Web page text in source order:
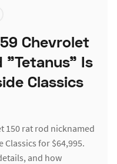
Chevrolet
"Tetanus" Is
Classics
150 rat rod nicknamed
for $64,995.
and how